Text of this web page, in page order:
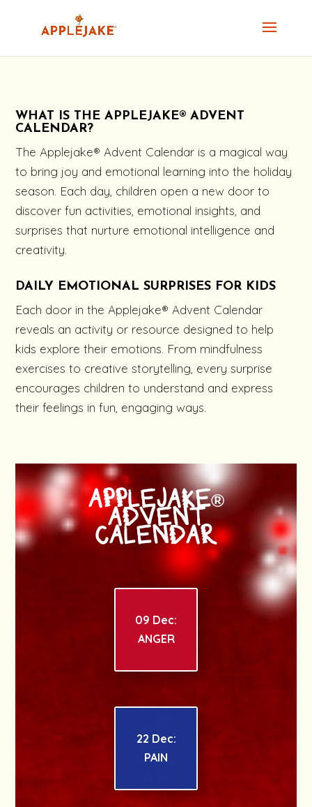
WHAT IS THE APPLEJAKE® ADVENT
CALENDAR?
The Applejake® Advent Calendar is a magical way
to bring joy and emotional learning into the holiday
season. Each day, children open a new door to
discover fun activities, emotional insights, and
surprises that nurture emotional intelligence and
creativity.
DAILY EMOTIONAL SURPRISES FOR KIDS
Each door in the Applejake® Advent Calendar
reveals an activity or resource designed to help
kids explore their emotions. From mindfulness
exercises to creative storytelling, every surprise
encourages children to understand and express
their feelings in fun, engaging ways.
APPLEJAKE®
ADVENT
CALENDAR
09 Dec:
ANGER
22 Dec:
PAIN